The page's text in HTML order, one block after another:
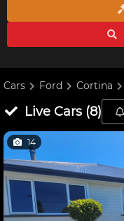
Cars Ford Cortina
Live Cars(8)
14